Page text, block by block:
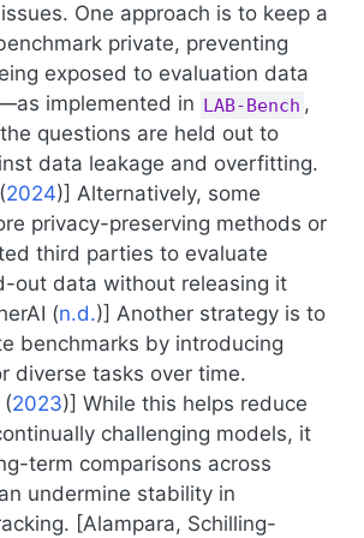
One approach is to keep a
private, preventing
exposed to evaluation data
implemented in LAB-Bench ,
questions are held out to
data leakage and overfitting.
2024)] Alternatively, some
privacy-preserving methods or
third parties to evaluate
out data without releasing it
(n.d.)] Another strategy is to
benchmarks by introducing
diverse tasks over time.
2023)] While this helps reduce
challenging models, it
term comparisons across
undermine stability in
[Alampara, Schilling-